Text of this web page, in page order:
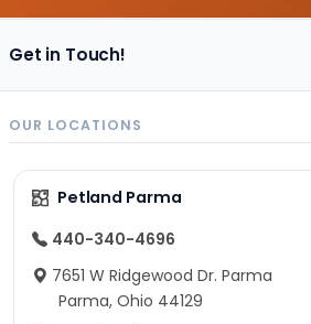
Get in Touch!
OUR LOCATIONS
Petland Parma
440-340-4696
7651 W Ridgewood Dr. Parma
Parma, Ohio 44129